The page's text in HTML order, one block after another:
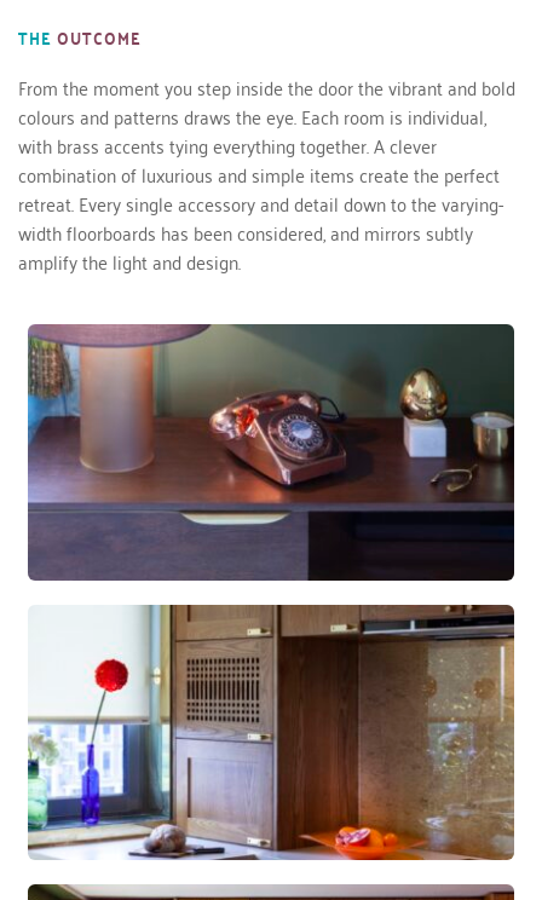
THEOUTCOME
From the moment you step inside the door the vibrant and bold
colours and patterns draws the eye. Each room is individual,
with brass accents tying everything together. A clever
combination of luxurious and simple items create the perfect
retreat. Every single accessory and detail down to the varying-
width floorboards has been considered, and mirrors subtly
amplify the light and design.